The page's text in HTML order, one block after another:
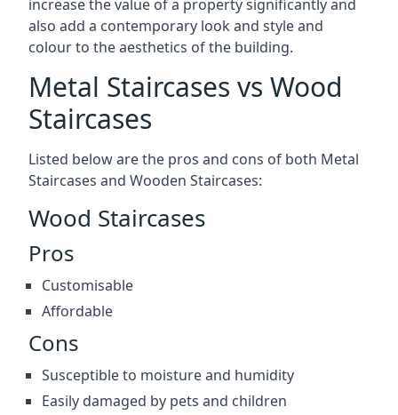
increase the value of a property significantly and
also add a contemporary look and style and
colour to the aesthetics of the building.
Metal Staircases vs Wood
Staircases
Listed below are the pros and cons of both Metal
Staircases and Wooden Staircases:
Wood Staircases
Pros
Customisable
Affordable
Cons
Susceptible to moisture and humidity
Easily damaged by pets and children